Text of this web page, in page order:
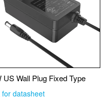
US Wall Plug Fixed Type
for datasheet